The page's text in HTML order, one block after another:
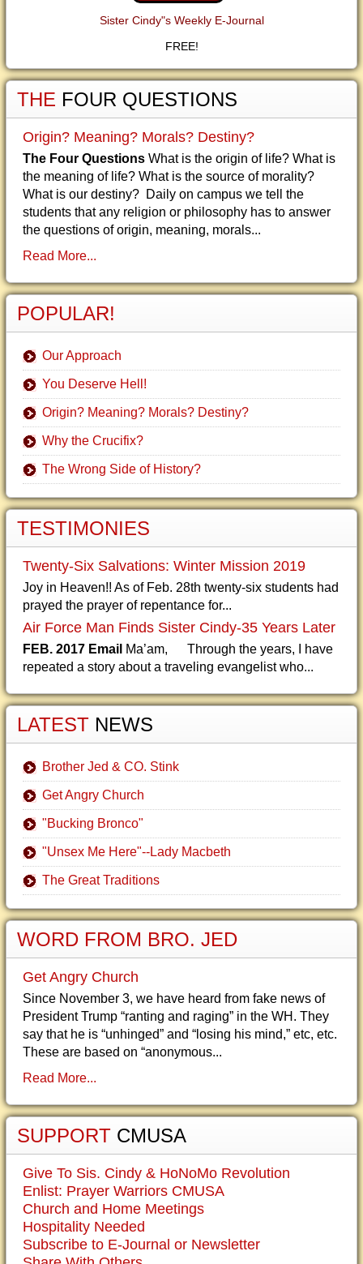
Sister Cindy"s Weekly E-Journal
FREE!
THE FOUR QUESTIONS
Origin? Meaning? Morals? Destiny?
The Four Questions What is the origin of life? What is
the meaning of life? What is the source of morality?
What is our destiny? Daily on campus we tell the
students that any religion or philosophy has to answer
the questions of origin, meaning, morals...
Read More...
POPULAR!
Our Approach
You Deserve Hell!
Origin? Meaning? Morals? Destiny?
Why the Crucifix?
The Wrong Side of History?
TESTIMONIES
Twenty-Six Salvations: Winter Mission 2019
Joy in Heaven!! As of Feb. 28th twenty-six students had
prayed the prayer of repentance for...
Air Force Man Finds Sister Cindy-35 Years Later
FEB. 2017 Email Ma’am, Through the years, I have
repeated a story about a traveling evangelist who...
LATEST NEWS
Brother Jed & CO. Stink
Get Angry Church
"Bucking Bronco"
"Unsex Me Here"--Lady Macbeth
The Great Traditions
WORD FROM BRO. JED
Get Angry Church
Since November 3, we have heard from fake news of
President Trump “ranting and raging” in the WH. They
say that he is “unhinged” and “losing his mind,” etc, etc.
These are based on “anonymous...
Read More...
SUPPORT CMUSA
Give To Sis. Cindy & HoNoMo Revolution
Enlist: Prayer Warriors CMUSA
Church and Home Meetings
Hospitality Needed
Subscribe to E-Journal or Newsletter